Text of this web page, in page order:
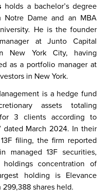
holds a bachelor’s degree
Notre Dame and an MBA
He is the founder
at Junto Capital
New York City, having
as a portfolio manager at
in New York.
is a hedge fund
assets totaling
for 3 clients according to
dated March 2024. In their
filing, the firm reported
managed 13F securities,
concentration of
holding is Elevance
shares held.